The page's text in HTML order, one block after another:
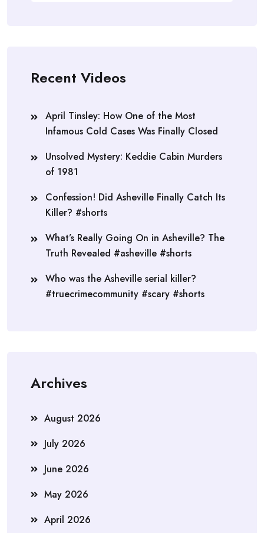
Recent Videos
April Tinsley: How One of the Most
Infamous Cold Cases Was Finally Closed
Unsolved Mystery: Keddie Cabin Murders
of 1981
Confession! Did Asheville Finally Catch Its
Killer? #shorts
What’s Really Going On in Asheville? The
Truth Revealed #asheville #shorts
Who was the Asheville serial killer?
#truecrimecommunity #scary #shorts
Archives
August 2026
July 2026
June 2026
May 2026
April 2026